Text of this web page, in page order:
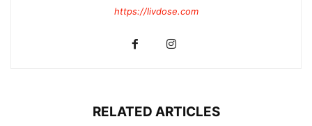
https://livdose.com
RELATED ARTICLES